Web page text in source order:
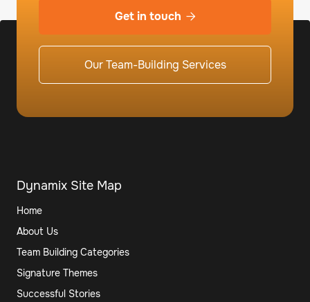
Get in touch 
Our Team-Building Services
Dynamix Site Map
Home
About Us
Team Building Categories
Signature Themes
Successful Stories